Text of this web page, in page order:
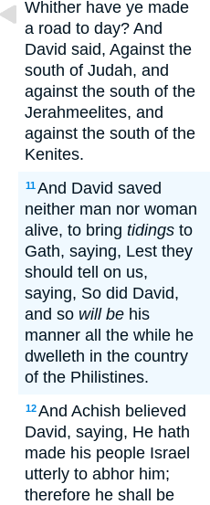
Whither have ye made
a road to day? And
David said, Against the
south of Judah, and
against the south of the
Jerahmeelites, and
against the south of the
Kenites.
11And David saved
neither man nor woman
alive, to bring tidings to
Gath, saying, Lest they
should tell on us,
saying, So did David,
and so will be his
manner all the while he
dwelleth in the country
of the Philistines.
12And Achish believed
David, saying, He hath
made his people Israel
utterly to abhor him;
therefore he shall be